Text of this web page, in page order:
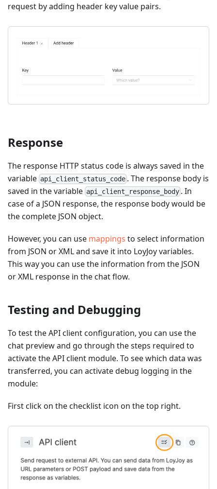
request by adding header key value pairs.
Response
The response HTTP status code is always saved in the
variable api_client_status_code . The response body is
saved in the variable api_client_response_body . In
case of a JSON response, the response body would be
the complete JSON object.
However, you can use mappings to select information
from JSON or XML and save it into LoyJoy variables.
This way you can use the information from the JSON
or XML response in the chat flow.
Testing and Debugging
To test the API client configuration, you can use the
chat preview and go through the steps required to
activate the API client module. To see which data was
transferred, you can activate debug logging in the
module:
First click on the checklist icon on the top right.